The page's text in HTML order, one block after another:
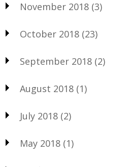
November 2018 (3)
October 2018 (23)
September 2018 (2)
August 2018 (1)
July 2018 (2)
May 2018 (1)